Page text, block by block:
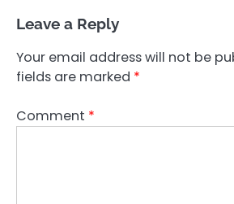
Leave a Reply
Your email address will not be
fields are marked *
Comment *